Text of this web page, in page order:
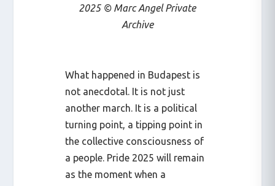
2025 © Marc Angel Private
Archive
What happened in Budapest is
not anecdotal. It is not just
another march. It is a political
turning point, a tipping point in
the collective consciousness of
a people. Pride 2025 will remain
as the moment when a